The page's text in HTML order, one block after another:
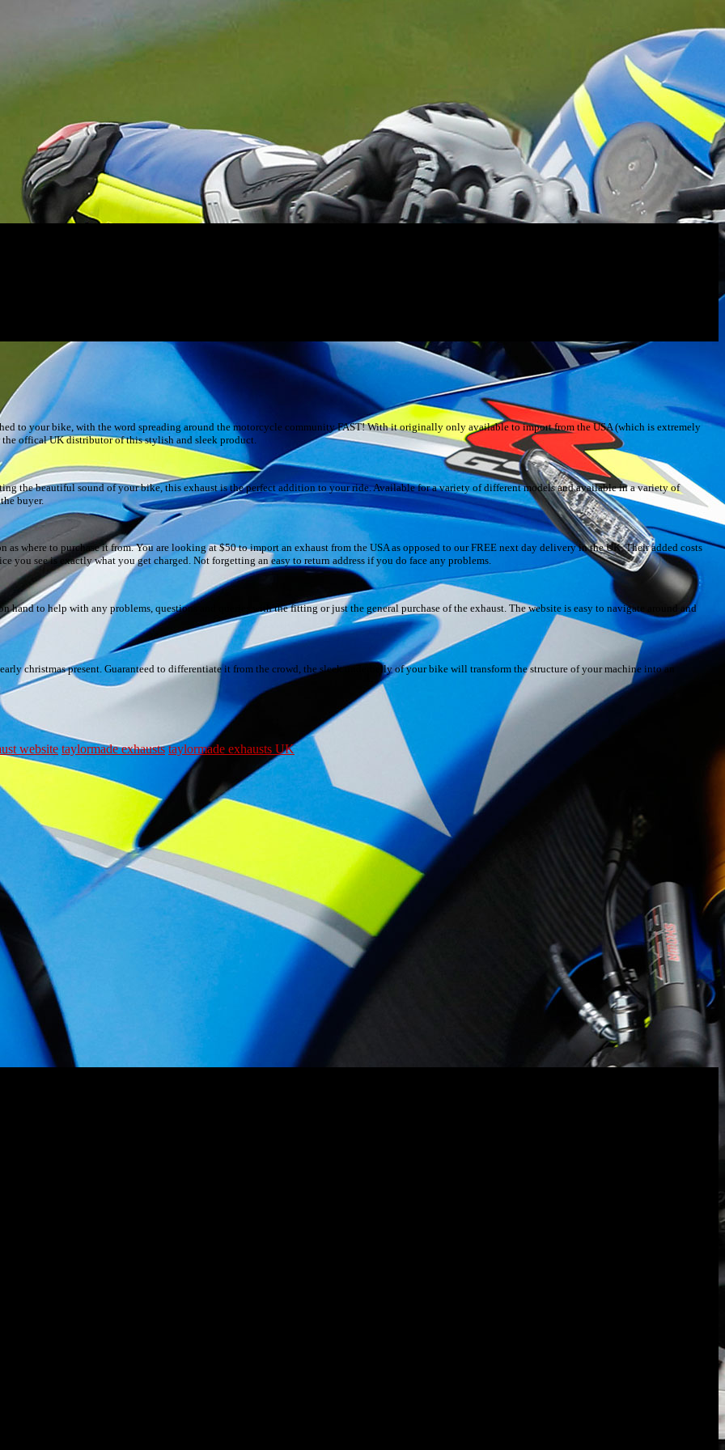
to your bike, with the word spreading around the motorcycle community FAST! With it originally only available to import from the USA (which is extremely
the offical UK distributor of this stylish and sleek product.
the beautiful sound of your bike, this exhaust is the perfect addition to your ride. Available for a variety of different models and available in a variety of
buyer.
where to purchase it from. You are looking at $50 to import an exhaust from the USA as opposed to our FREE next day delivery in the UK. Their added costs
you see is exactly what you get charged. Not forgetting an easy to return address if you do face any problems.
hand to help with any problems, questions and queries with the fitting or just the general purchase of the exhaust. The website is easy to navigate around and
christmas present. Guaranteed to differentiate it from the crowd, the sleek underbelly of your bike will transform the structure of your machine into an
website taylormade exhausts taylormade exhausts UK